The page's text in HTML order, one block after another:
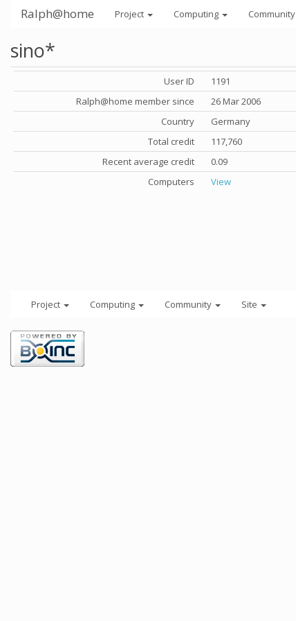
Ralph@home Project Computing Community
sino*
User ID
1191
Ralph@home member since
26 Mar 2006
Country
Germany
Total credit
117,760
Recent average credit
0.09
Computers
View
Project Computing Community Site